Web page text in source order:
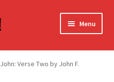
Menu
John: Verse Two by John F.